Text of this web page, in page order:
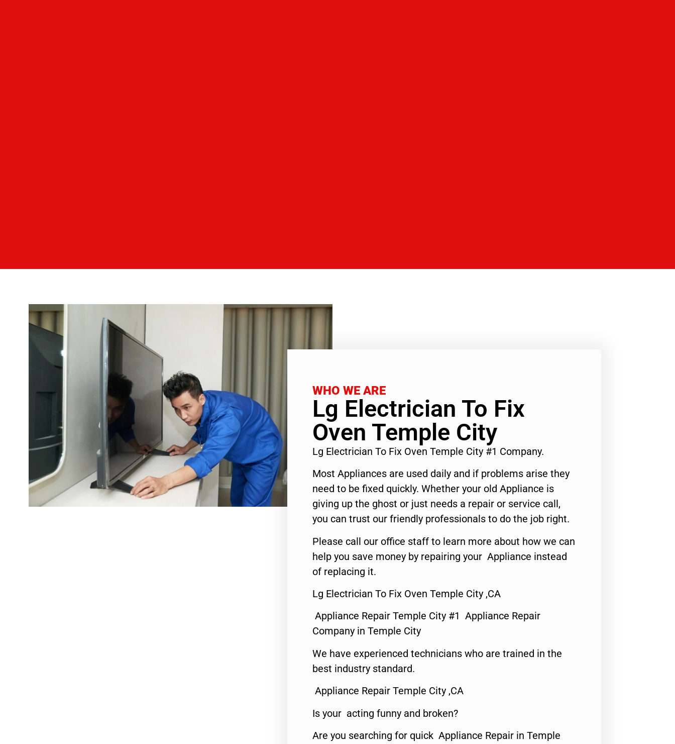
WHO WE ARE
Lg Electrician To Fix
Oven Temple City
Lg Electrician To Fix Oven Temple City #1 Company.
Most Appliances are used daily and if problems arise they
need to be fixed quickly. Whether your old Appliance is
giving up the ghost or just needs a repair or service call,
you can trust our friendly professionals to do the job right.
Please call our office staff to learn more about how we can
help you save money by repairing your Appliance instead
of replacing it.
Lg Electrician To Fix Oven Temple City ,CA
Appliance Repair Temple City #1 Appliance Repair
Company in Temple City
We have experienced technicians who are trained in the
best industry standard.
Appliance Repair Temple City ,CA
Is your acting funny and broken?
Are you searching for quick Appliance Repair in Temple